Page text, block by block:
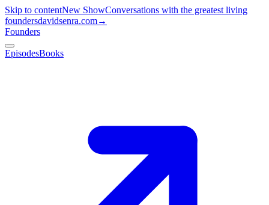
Skip to contentNew ShowConversations with the greatest living
foundersdavidsenra.com→
Founders
EpisodesBooks